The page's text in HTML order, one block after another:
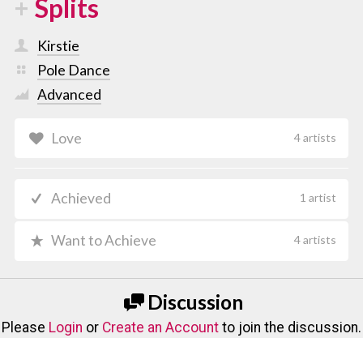
Splits
Kirstie
Pole Dance
Advanced
Love 4 artists
Achieved 1 artist
Want to Achieve 4 artists
Discussion
Please Login or Create an Account to join the discussion.